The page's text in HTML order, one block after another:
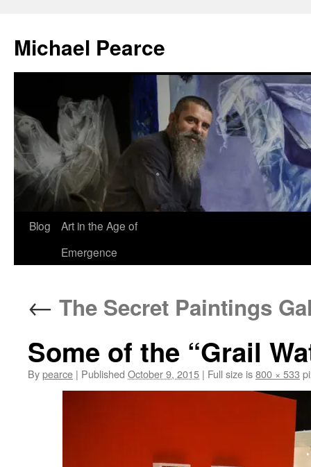
content
Michael Pearce
Blog
Art in the Age of
Emergence
← The Secret Paintings
Some of the “Grail
Bypearce | Published October 9, 2015 | Full size is800 × 533